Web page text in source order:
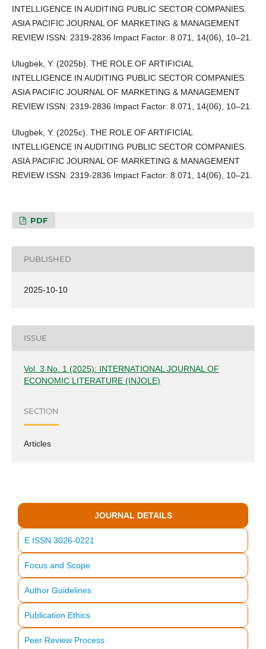
INTELLIGENCE IN AUDITING PUBLIC SECTOR COMPANIES.
ASIA PACIFIC JOURNAL OF MARKETING & MANAGEMENT
REVIEW ISSN: 2319-2836 Impact Factor: 8.071, 14(06), 10–21.
Ulugbek, Y. (2025b). THE ROLE OF ARTIFICIAL
INTELLIGENCE IN AUDITING PUBLIC SECTOR COMPANIES.
ASIA PACIFIC JOURNAL OF MARKETING & MANAGEMENT
REVIEW ISSN: 2319-2836 Impact Factor: 8.071, 14(06), 10–21.
Ulugbek, Y. (2025c). THE ROLE OF ARTIFICIAL
INTELLIGENCE IN AUDITING PUBLIC SECTOR COMPANIES.
ASIA PACIFIC JOURNAL OF MARKETING & MANAGEMENT
REVIEW ISSN: 2319-2836 Impact Factor: 8.071, 14(06), 10–21.
PDF
PUBLISHED
2025-10-10
ISSUE
Vol. 3 No. 1 (2025): INTERNATIONAL JOURNAL OF
ECONOMIC LITERATURE (INJOLE)
SECTION
Articles
JOURNAL DETAILS
E ISSN 3026-0221
Focus and Scope
Author Guidelines
Publication Ethics
Peer Review Process